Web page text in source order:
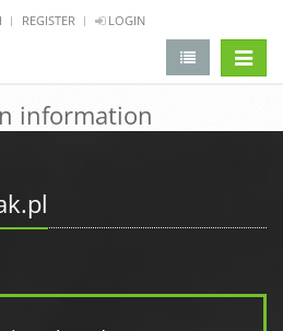
REGISTER LOGIN
information